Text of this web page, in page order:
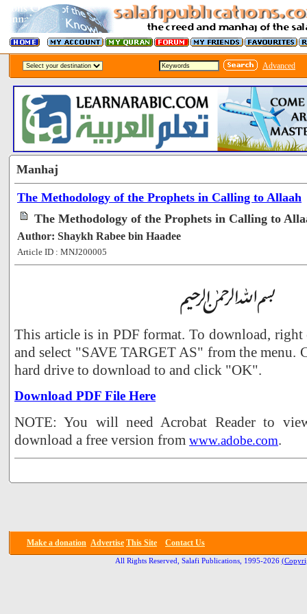
Advanced
Manhaj
The Methodology of the Prophets in Calling to Allaah
The Methodology of the Prophets in Calling to
Author: Shaykh Rabee bin Haadee
Article ID : MNJ200005
This article is in PDF format. To download,
and select "SAVE TARGET AS" from the menu.
hard drive to download to and click "OK".
Download PDF File Here
NOTE: You will need Acrobat Reader to
download a free version from www.adobe.com.
Make a donation Advertise This Site Contact Us
All Rights Reserved, Salafi Publications, 1995-2026